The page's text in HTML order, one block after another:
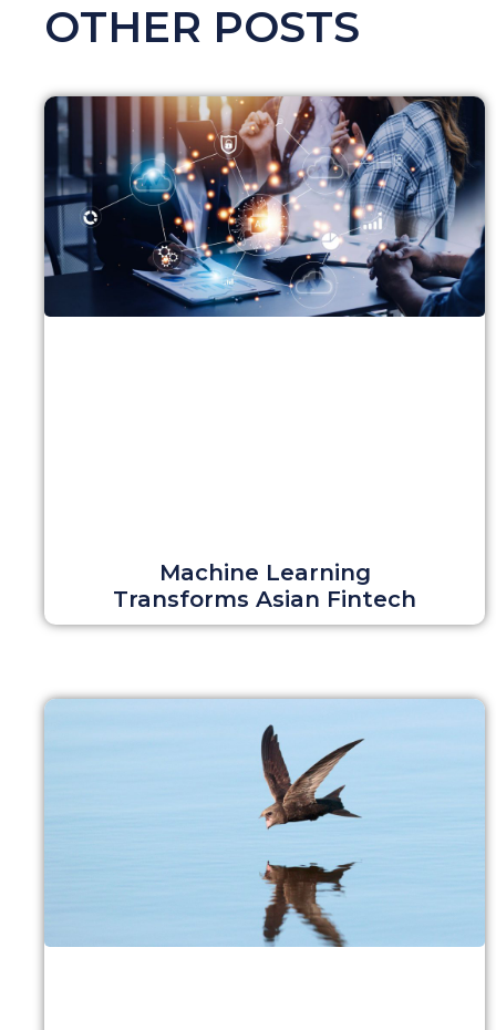
OTHER POSTS
Machine Learning
Transforms Asian Fintech